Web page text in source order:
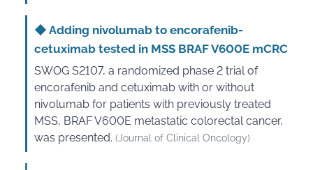
◆ Adding nivolumab to encorafenib-
cetuximab tested in MSS BRAF V600E mCRC
SWOG S2107, a randomized phase 2 trial of
encorafenib and cetuximab with or without
nivolumab for patients with previously treated
MSS, BRAF V600E metastatic colorectal cancer,
was presented. (Journal of Clinical Oncology)